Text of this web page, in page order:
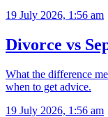
19 July 2026, 1:56 am
Divorce vs
What the difference
when to get advice.
19 July 2026, 1:56 am